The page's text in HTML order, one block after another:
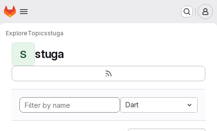
Skip to main content
Homepage
ExploreTopicsstuga
S stuga
Dart